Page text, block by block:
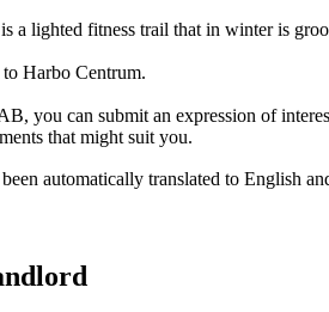
a lighted fitness trail that in winter is
Harbo Centrum.
you can submit an expression of
that might suit you.
automatically translated to English